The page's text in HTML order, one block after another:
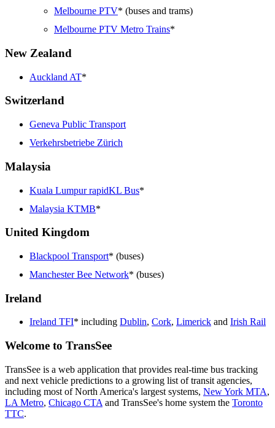
Melbourne PTV* (buses and trams)
Melbourne PTV Metro Trains*
New Zealand
Auckland AT*
Switzerland
Geneva Public Transport
Verkehrsbetriebe Zürich
Malaysia
Kuala Lumpur rapidKL Bus*
Malaysia KTMB*
United Kingdom
Blackpool Transport* (buses)
Manchester Bee Network* (buses)
Ireland
Ireland TFI* including Dublin, Cork, Limerick and Irish Rail
Welcome to TransSee
TransSee is a web application that provides real-time bus tracking
and next vehicle predictions to a growing list of transit agencies,
including most of North America's largest systems, New York MTA,
LA Metro, Chicago CTA and TransSee's home system the Toronto
TTC.